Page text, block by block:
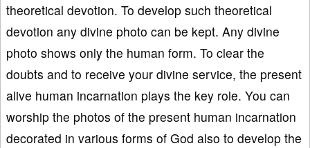
theoretical devotion. To develop such theoretical
devotion any divine photo can be kept. Any divine
photo shows only the human form. To clear the
doubts and to receive your divine service, the present
alive human incarnation plays the key role. You can
worship the photos of the present human incarnation
decorated in various forms of God also to develop the